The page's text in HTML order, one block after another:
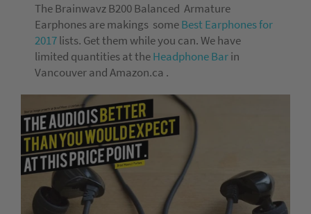
The Brainwavz B200 Balanced Armature
Earphones are makings someBest Earphones for
2017lists. Get them while you can. We have
limited quantities at theHeadphone Barin
Vancouver and Amazon.ca .